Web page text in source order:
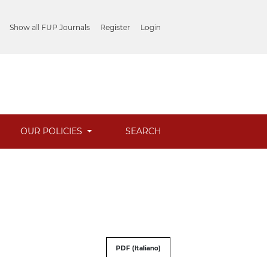
Show all FUP Journals Register Login
OUR POLICIES SEARCH
PDF (Italiano)